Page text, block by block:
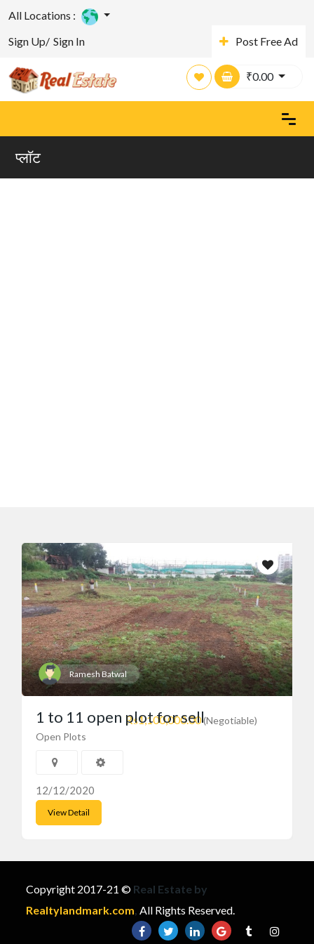
All Locations :
Sign Up/ Sign In Post Free Ad
₹0.00
प्लाॅट
Ramesh Batwal
₨1,100,000.00(Negotiable)
1 to 11 open plot for sell
Open Plots
12/12/2020
View Detail
Copyright 2017-21 © Real Estate by
Realtylandmark.com, All Rights Reserved.